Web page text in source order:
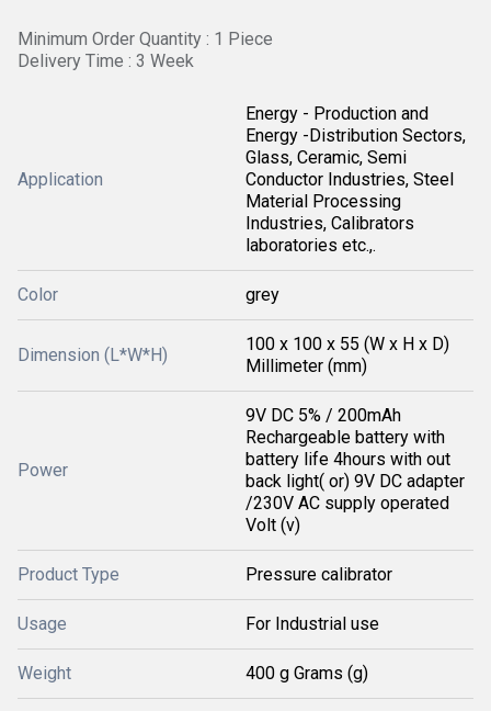
Minimum Order Quantity : 1 Piece
Delivery Time : 3 Week
Application
Energy - Production and
Energy -Distribution Sectors,
Glass, Ceramic, Semi
Conductor Industries, Steel
Material Processing
Industries, Calibrators
laboratories etc.,.
Color grey
Dimension (L*W*H)
100 x 100 x 55 (W x H x D)
Millimeter (mm)
Power
9V DC 5% / 200mAh
Rechargeable battery with
battery life 4hours with out
back light( or) 9V DC adapter
/230V AC supply operated
Volt (v)
Product Type Pressure calibrator
Usage For Industrial use
Weight 400 g Grams (g)